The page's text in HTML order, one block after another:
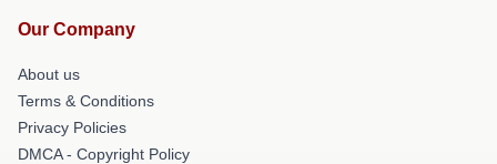
Our Company
About us
Terms & Conditions
Privacy Policies
DMCA - Copyright Policy